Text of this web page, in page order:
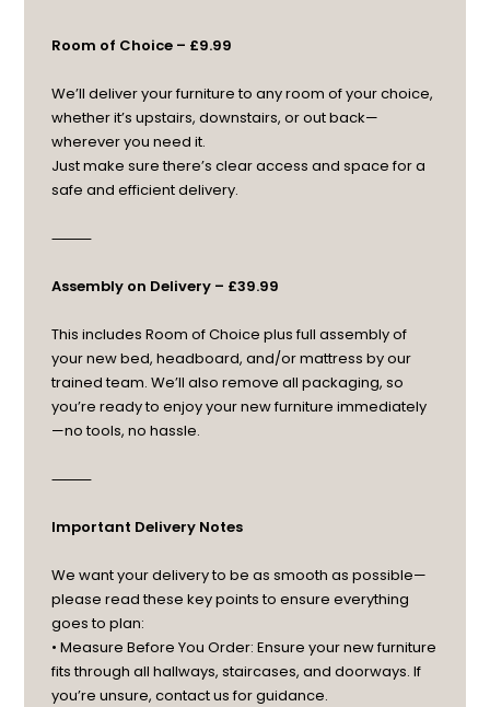
Room of Choice – £9.99
We’ll deliver your furniture to any room of your choice,
whether it’s upstairs, downstairs, or out back—
wherever you need it.
Just make sure there’s clear access and space for a
safe and efficient delivery.
⸻
Assembly on Delivery – £39.99
This includes Room of Choice plus full assembly of
your new bed, headboard, and/or mattress by our
trained team. We’ll also remove all packaging, so
you’re ready to enjoy your new furniture immediately
—no tools, no hassle.
⸻
Important Delivery Notes
We want your delivery to be as smooth as possible—
please read these key points to ensure everything
goes to plan:
• Measure Before You Order: Ensure your new furniture
fits through all hallways, staircases, and doorways. If
you’re unsure, contact us for guidance.